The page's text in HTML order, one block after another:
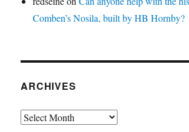
Comben’s Nosila, built by HB Hornby?
ARCHIVES
Archives